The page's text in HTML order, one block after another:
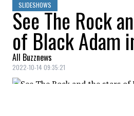
SLIDESHOWS
See The Rock
of Black Adam
All Buzznews
2022-10-14 09:35:21